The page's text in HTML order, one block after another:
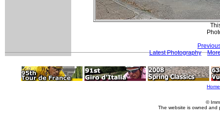
Latest Photography
Home
©
The website is owned and